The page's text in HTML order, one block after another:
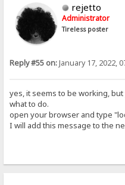
rejetto
Administrator
Tireless poster
Reply #55 on:January 17, 2022,
yes, it seems to be working,
what to do.
open your browser and type
I will add this message to the